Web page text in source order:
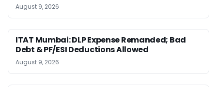
August 9, 2026
ITAT Mumbai: DLP Expense Remanded; Bad
Debt & PF/ESI Deductions Allowed
August 9, 2026